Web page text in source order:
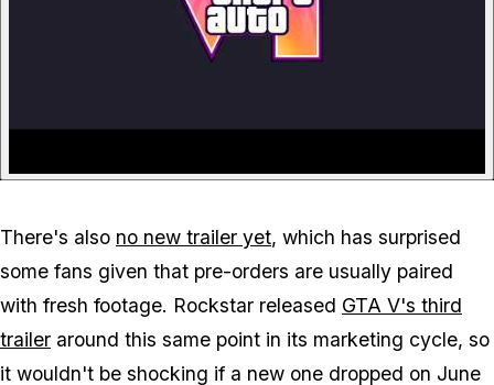
There's also no new trailer yet, which has surprised
some fans given that pre-orders are usually paired
with fresh footage. Rockstar released GTA V's third
trailer around this same point in its marketing cycle, so
it wouldn't be shocking if a new one dropped on June